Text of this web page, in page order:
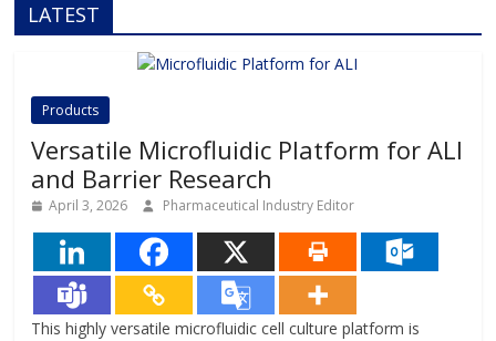
LATEST
Products
Versatile Microfluidic Platform for ALI
and Barrier Research
April 3, 2026 Pharmaceutical Industry Editor
This highly versatile microfluidic cell culture platform is